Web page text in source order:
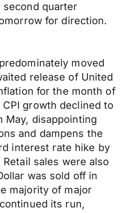
quarter
for direction.
moved
release of United
for the month of
growth declined to
May, disappointing
and dampens the
interest rate hike by
sales were also
was sold off in
majority of major
its run,